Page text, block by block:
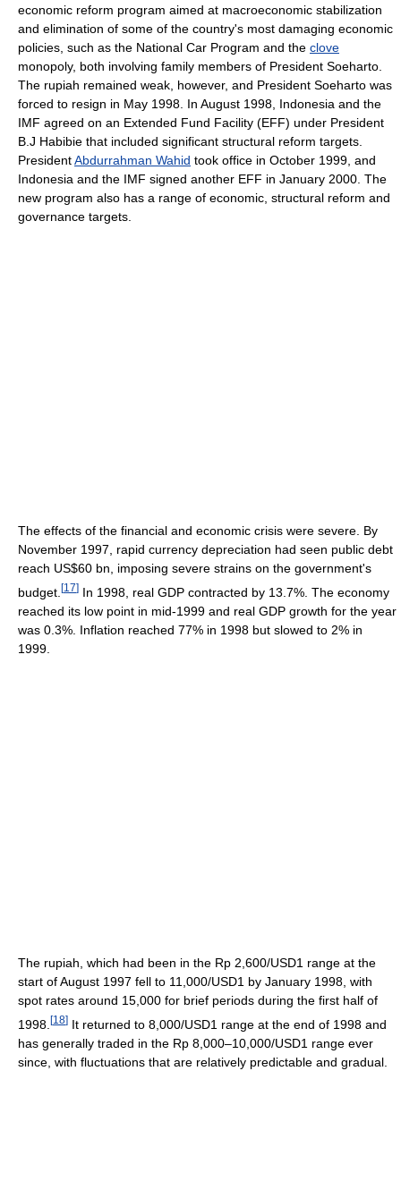
economic reform program aimed at macroeconomic stabilization
and elimination of some of the country's most damaging economic
policies, such as the National Car Program and the clove
monopoly, both involving family members of President Soeharto.
The rupiah remained weak, however, and President Soeharto was
forced to resign in May 1998. In August 1998, Indonesia and the
IMF agreed on an Extended Fund Facility (EFF) under President
B.J Habibie that included significant structural reform targets.
PresidentAbdurrahman Wahid took office in October 1999, and
Indonesia and the IMF signed another EFF in January 2000. The
new program also has a range of economic, structural reform and
governance targets.
The effects of the financial and economic crisis were severe. By
November 1997, rapid currency depreciation had seen public debt
reach US$60 bn, imposing severe strains on the government's
budget. [17] In 1998, real GDP contracted by 13.7%. The economy
reached its low point in mid-1999 and real GDP growth for the year
was 0.3%. Inflation reached 77% in 1998 but slowed to 2% in
1999.
The rupiah, which had been in the Rp 2,600/USD1 range at the
start of August 1997 fell to 11,000/USD1 by January 1998, with
spot rates around 15,000 for brief periods during the first half of
1998. [18] It returned to 8,000/USD1 range at the end of 1998 and
has generally traded in the Rp 8,000–10,000/USD1 range ever
since, with fluctuations that are relatively predictable and gradual.